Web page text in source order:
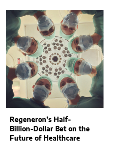
Regeneron’s Half-
Billion-Dollar Bet on the
Future of Healthcare